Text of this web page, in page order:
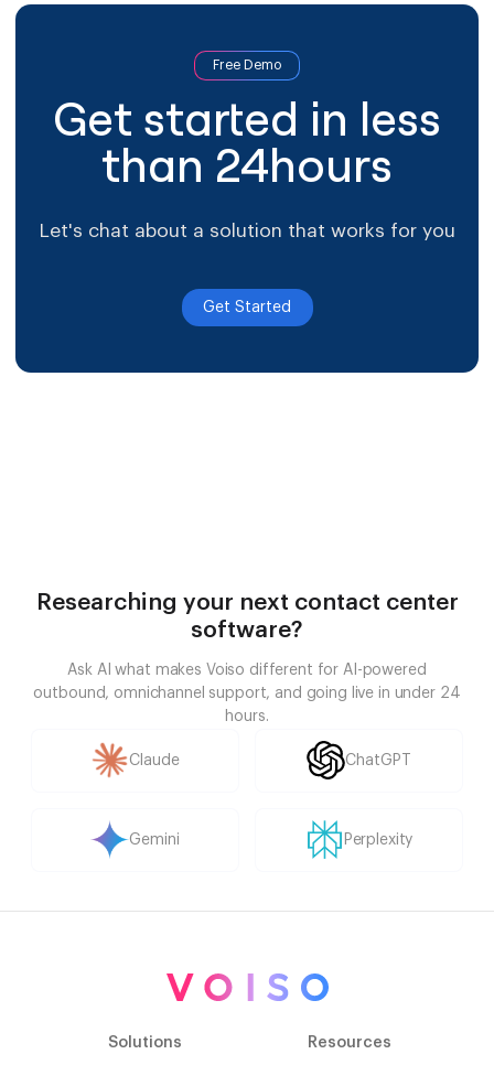
needs answering fast. Follow-up crosses […]
Free Demo
Get started in less
than 24hours
Let's chat about a solution that works for you
Get Started
Researching your next contact center
software?
Ask AI what makes Voiso different for AI-powered
outbound, omnichannel support, and going live in under 24
hours.
Claude ChatGPT
Gemini Perplexity
Solutions Resources